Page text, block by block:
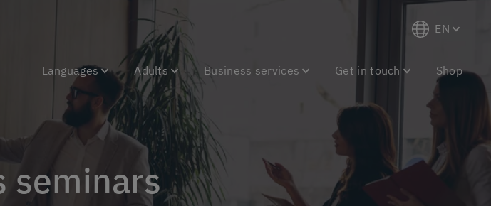
EN
Languages Adults Business services Get in touch Shop
seminars